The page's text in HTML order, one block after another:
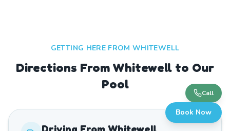
GETTING HERE FROMWHITEWELL
Directions From Whitewell to Our
Pool
Call
Book Now